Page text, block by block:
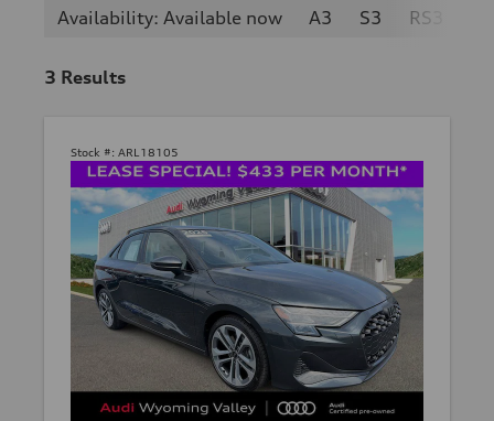
Availability: Available now A3 S3 RS3
3 Results
Stock #: ARL18105